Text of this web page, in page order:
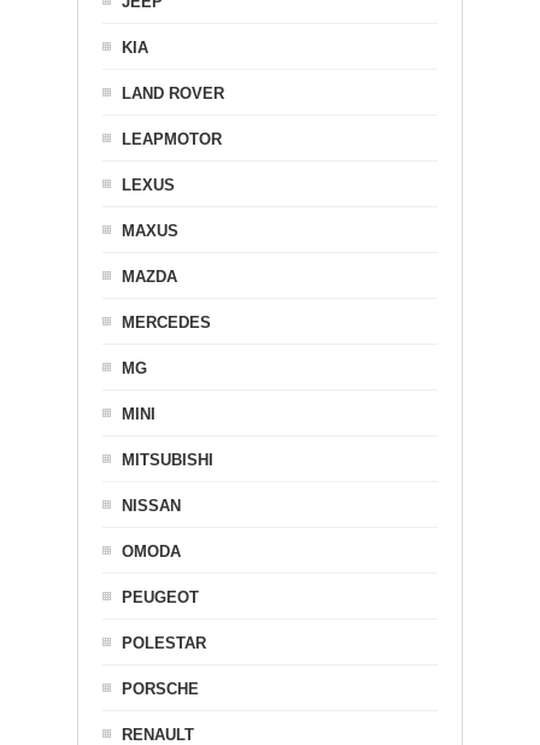
KIA
LAND ROVER
LEAPMOTOR
LEXUS
MAXUS
MAZDA
MERCEDES
MG
MINI
MITSUBISHI
NISSAN
OMODA
PEUGEOT
POLESTAR
PORSCHE
RENAULT